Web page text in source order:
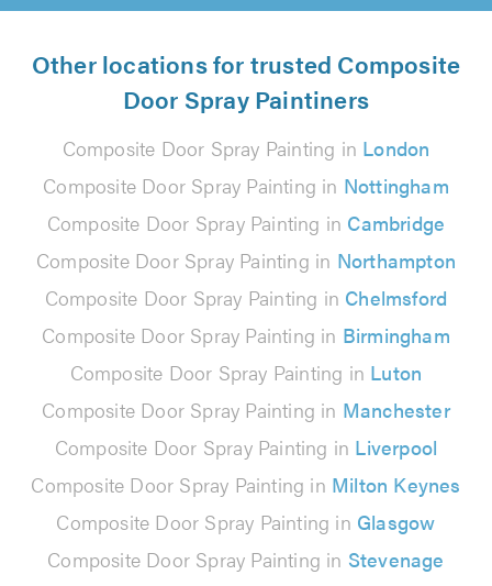
Other locations for trusted Composite
Door Spray Paintiners
Composite Door Spray Painting in London
Composite Door Spray Painting in Nottingham
Composite Door Spray Painting in Cambridge
Composite Door Spray Painting in Northampton
Composite Door Spray Painting in Chelmsford
Composite Door Spray Painting in Birmingham
Composite Door Spray Painting in Luton
Composite Door Spray Painting in Manchester
Composite Door Spray Painting in Liverpool
Composite Door Spray Painting in Milton Keynes
Composite Door Spray Painting in Glasgow
Composite Door Spray Painting in Stevenage